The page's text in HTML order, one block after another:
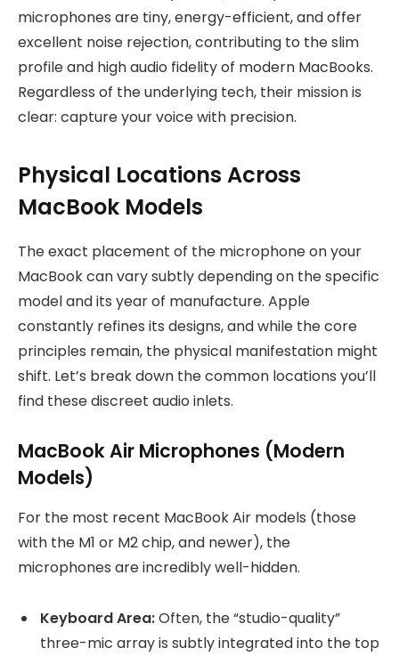
microphones are tiny, energy-efficient, and offer
excellent noise rejection, contributing to the slim
profile and high audio fidelity of modern MacBooks.
Regardless of the underlying tech, their mission is
clear: capture your voice with precision.
Physical Locations Across
MacBook Models
The exact placement of the microphone on your
MacBook can vary subtly depending on the specific
model and its year of manufacture. Apple
constantly refines its designs, and while the core
principles remain, the physical manifestation might
shift. Let’s break down the common locations you’ll
find these discreet audio inlets.
MacBook Air Microphones (Modern
Models)
For the most recent MacBook Air models (those
with the M1 or M2 chip, and newer), the
microphones are incredibly well-hidden.
Keyboard Area:Often, the “studio-quality”
three-mic array is subtly integrated into the top